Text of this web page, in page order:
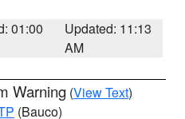
01:00
Updated: 11:13
AM
Warning (View Text)
(Bauco)